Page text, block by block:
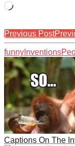
Loading…
Previous Post
funny Inventions
Captions On The